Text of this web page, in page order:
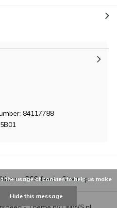
84117788
RSS feed Sitemap
the usage of cookies to help us make
Hide this message